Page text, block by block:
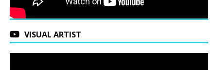
VISUAL ARTIST